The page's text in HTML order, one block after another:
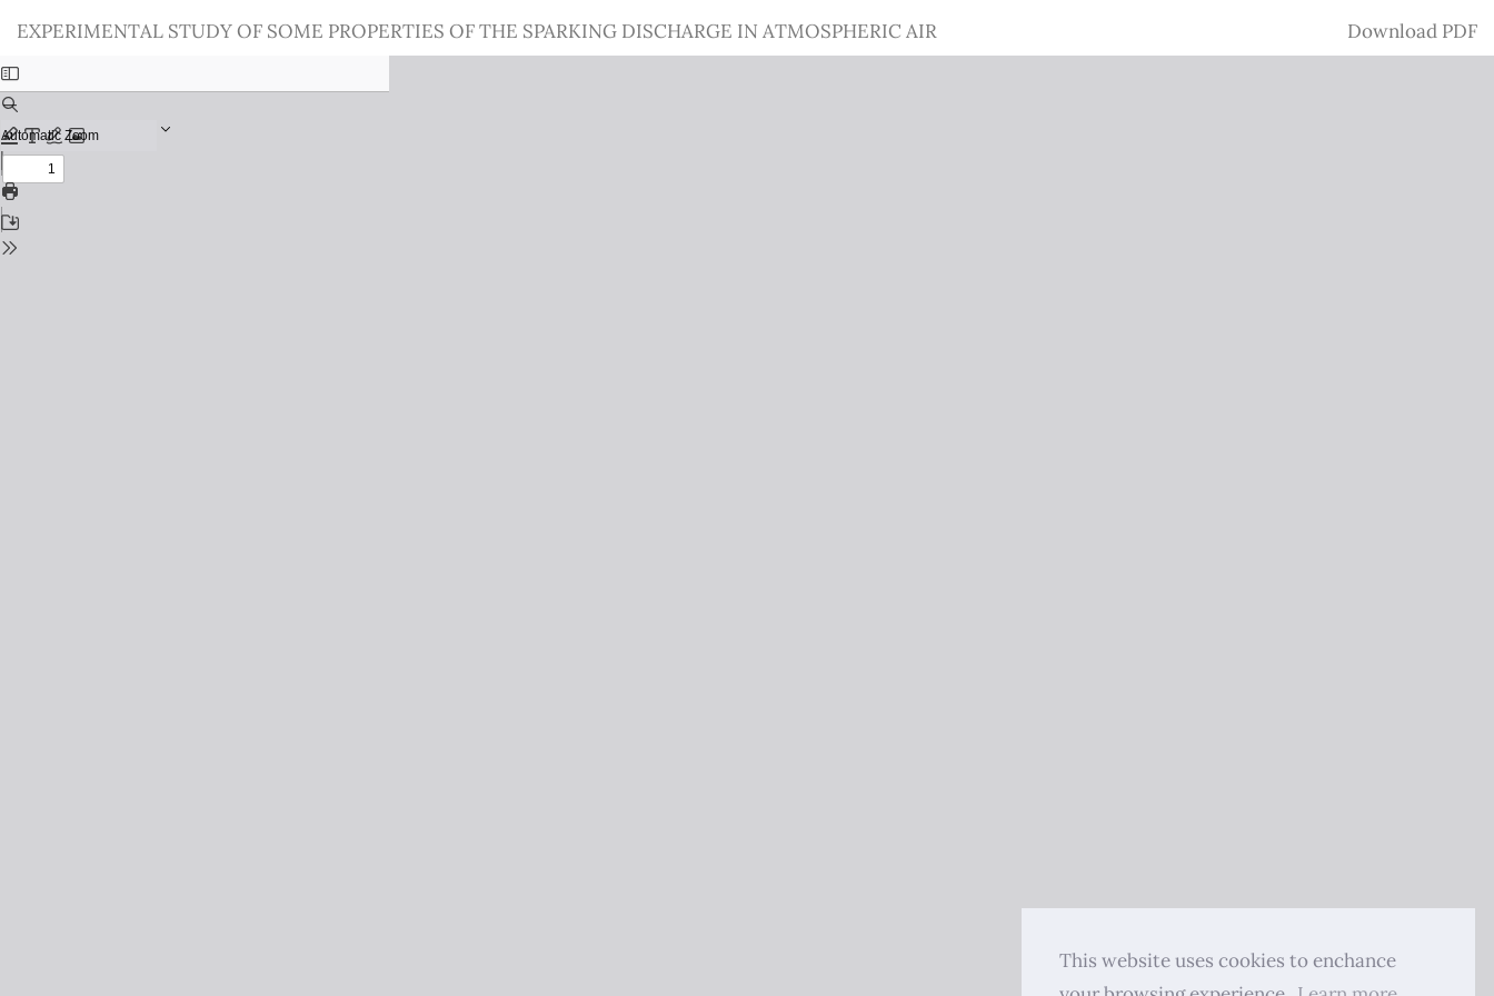
This website uses cookies to enchance
Issue
Details
EXPERIMENTAL STUDY OF SOME PROPERTIES OF THE SPARKING DISCHARGE IN ATMOSPHERIC AIR Download
Download PDF